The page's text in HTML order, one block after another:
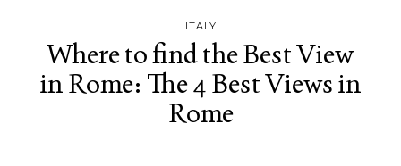
ITALY
Where to find the Best View
in Rome: The 4 Best Views in
Rome